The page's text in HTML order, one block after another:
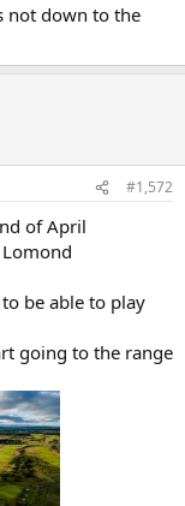
not down to the
#1,572
of April
be able to play
going to the range